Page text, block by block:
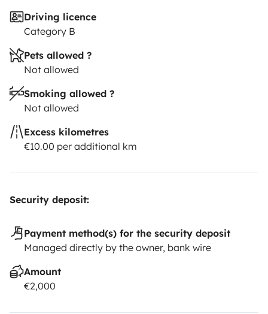
Driving licence
Category B
Pets allowed ?
Not allowed
Smoking allowed ?
Not allowed
Excess kilometres
€10.00 per additional km
Security deposit:
Payment method(s) for the security deposit
Managed directly by the owner, bank wire
Amount
€2,000